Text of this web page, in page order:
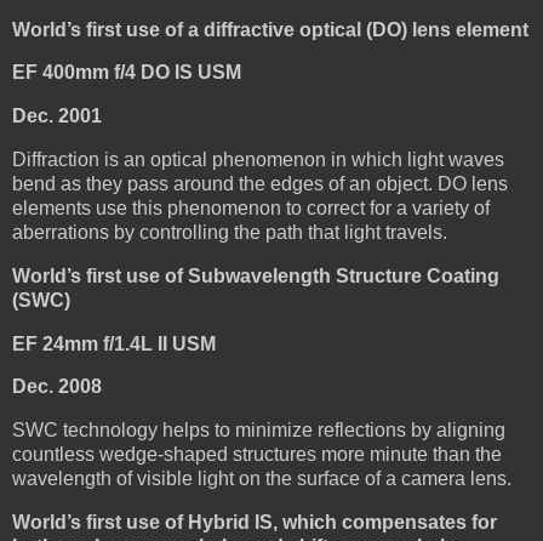
World’s first use of a diffractive optical (DO) lens element
EF 400mm f/4 DO IS USM
Dec. 2001
Diffraction is an optical phenomenon in which light waves
bend as they pass around the edges of an object. DO lens
elements use this phenomenon to correct for a variety of
aberrations by controlling the path that light travels.
World’s first use of Subwavelength Structure Coating
(SWC)
EF 24mm f/1.4L II USM
Dec. 2008
SWC technology helps to minimize reflections by aligning
countless wedge-shaped structures more minute than the
wavelength of visible light on the surface of a camera lens.
World’s first use of Hybrid IS, which compensates for